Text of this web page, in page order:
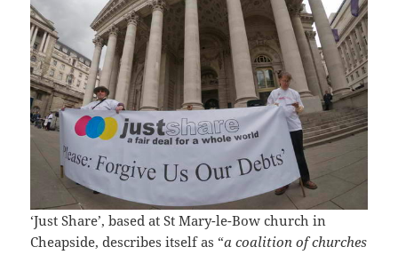
‘Just Share’, based at St Mary-le-Bow church in
Cheapside, describes itself as “a coalition of churches